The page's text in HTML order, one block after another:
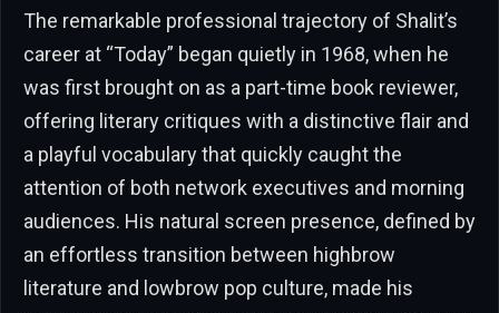
The remarkable professional trajectory of Shalit’s
career at “Today” began quietly in 1968, when he
was first brought on as a part-time book reviewer,
offering literary critiques with a distinctive flair and
a playful vocabulary that quickly caught the
attention of both network executives and morning
audiences. His natural screen presence, defined by
an effortless transition between highbrow
literature and lowbrow pop culture, made his